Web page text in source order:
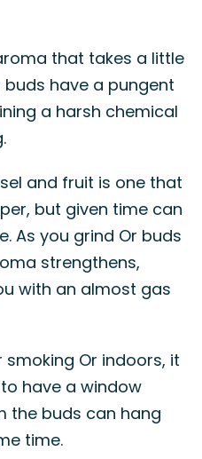
that takes a little
have a pungent
a harsh chemical
and fruit is one that
but given time can
As you grind Or buds
strengthens,
with an almost gas
Or indoors, it
have a window
the buds can hang
time.